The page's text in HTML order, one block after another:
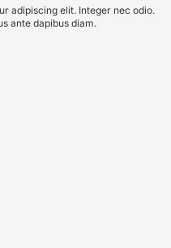
adipiscing elit. Integer nec odio.
ante dapibus diam.